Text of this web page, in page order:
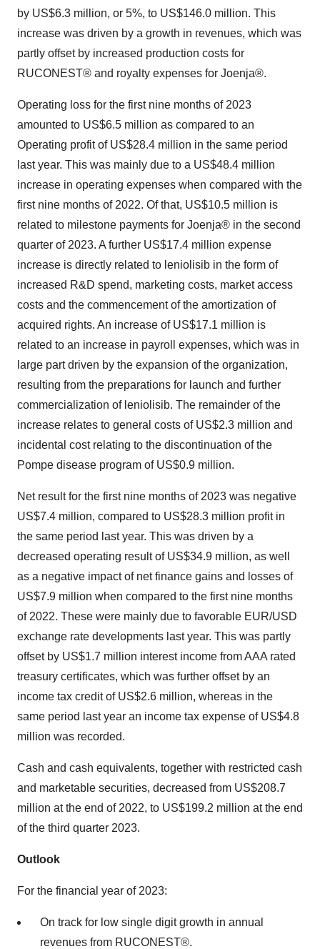
by US$6.3 million, or 5%, to US$146.0 million. This
increase was driven by a growth in revenues, which was
partly offset by increased production costs for
RUCONEST® and royalty expenses for Joenja®.
Operating loss for the first nine months of 2023
amounted to US$6.5 million as compared to an
Operating profit of US$28.4 million in the same period
last year. This was mainly due to a US$48.4 million
increase in operating expenses when compared with the
first nine months of 2022. Of that, US$10.5 million is
related to milestone payments for Joenja® in the second
quarter of 2023. A further US$17.4 million expense
increase is directly related to leniolisib in the form of
increased R&D spend, marketing costs, market access
costs and the commencement of the amortization of
acquired rights. An increase of US$17.1 million is
related to an increase in payroll expenses, which was in
large part driven by the expansion of the organization,
resulting from the preparations for launch and further
commercialization of leniolisib. The remainder of the
increase relates to general costs of US$2.3 million and
incidental cost relating to the discontinuation of the
Pompe disease program of US$0.9 million.
Net result for the first nine months of 2023 was negative
US$7.4 million, compared to US$28.3 million profit in
the same period last year. This was driven by a
decreased operating result of US$34.9 million, as well
as a negative impact of net finance gains and losses of
US$7.9 million when compared to the first nine months
of 2022. These were mainly due to favorable EUR/USD
exchange rate developments last year. This was partly
offset by US$1.7 million interest income from AAA rated
treasury certificates, which was further offset by an
income tax credit of US$2.6 million, whereas in the
same period last year an income tax expense of US$4.8
million was recorded.
Cash and cash equivalents, together with restricted cash
and marketable securities, decreased from US$208.7
million at the end of 2022, to US$199.2 million at the end
of the third quarter 2023.
Outlook
For the financial year of 2023:
On track for low single digit growth in annual
revenues from RUCONEST®.